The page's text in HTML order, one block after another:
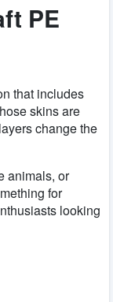
PE
that includes
skins are
change the
animals, or
for
looking